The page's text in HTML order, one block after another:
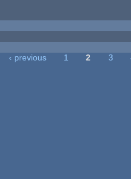
‹ previous 1 2 3